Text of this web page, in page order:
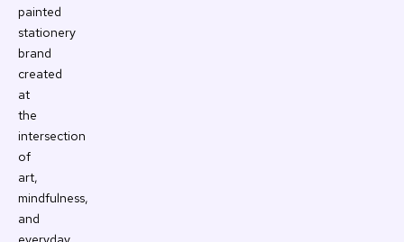
painted
stationery
brand
created
at
the
intersection
of
art,
mindfulness,
and